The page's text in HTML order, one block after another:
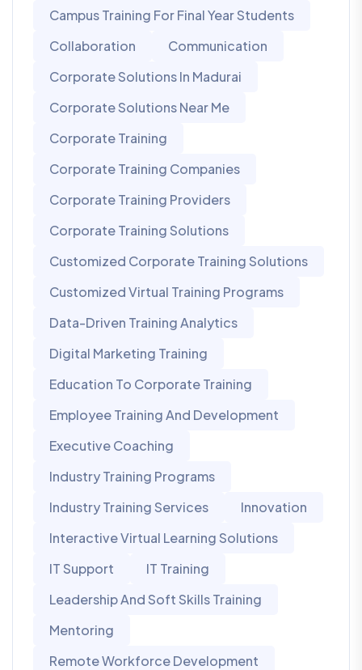
Campus Training For Final Year Students
Collaboration
Communication
Corporate Solutions In Madurai
Corporate Solutions Near Me
Corporate Training
Corporate Training Companies
Corporate Training Providers
Corporate Training Solutions
Customized Corporate Training Solutions
Customized Virtual Training Programs
Data-Driven Training Analytics
Digital Marketing Training
Education To Corporate Training
Employee Training And Development
Executive Coaching
Industry Training Programs
Industry Training Services
Innovation
Interactive Virtual Learning Solutions
IT Support
IT Training
Leadership And Soft Skills Training
Mentoring
Remote Workforce Development